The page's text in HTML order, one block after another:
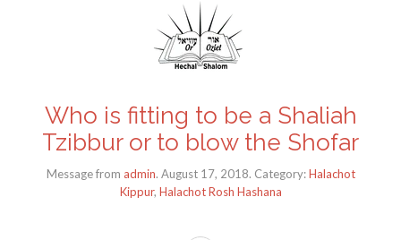
Who is fitting to be a Shaliah
Tzibbur or to blow the Shofar
Message from admin. August 17, 2018. Category:Halachot
Kippur, Halachot Rosh Hashana